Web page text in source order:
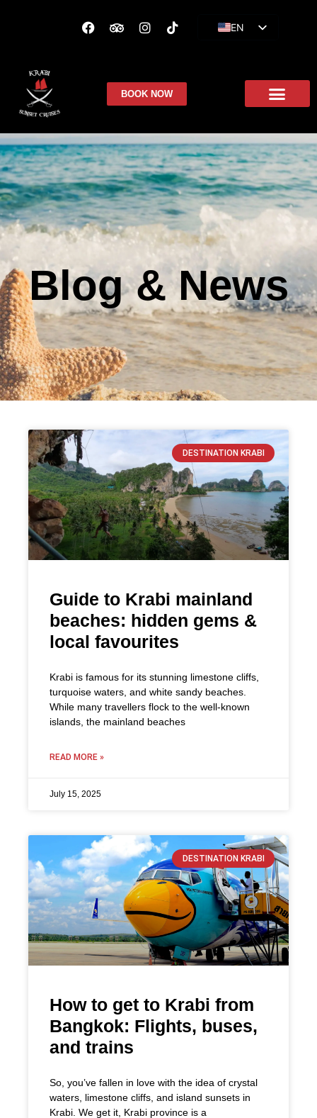
EN
BOOK NOW
Blog & News
DESTINATION KRABI
Guide to Krabi mainland
beaches: hidden gems &
local favourites
Krabi is famous for its stunning limestone cliffs,
turquoise waters, and white sandy beaches.
While many travellers flock to the well-known
islands, the mainland beaches
READ MORE »
July 15, 2025
DESTINATION KRABI
How to get to Krabi from
Bangkok: Flights, buses,
and trains
So, you’ve fallen in love with the idea of crystal
waters, limestone cliffs, and island sunsets in
Krabi. We get it, Krabi province is a